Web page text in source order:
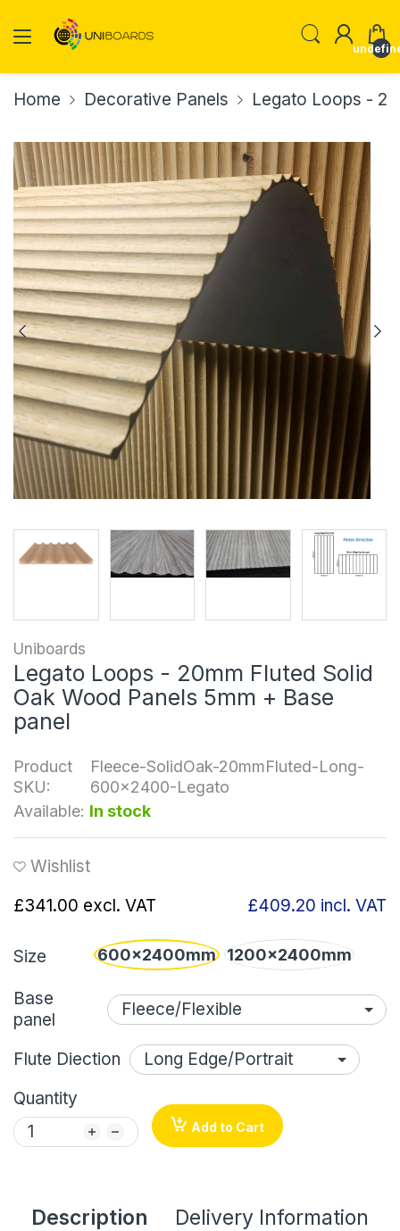
Home Decorative Panels Legato Loops -
Uniboards
Legato Loops - 20mm Fluted Solid
Oak Wood Panels 5mm + Base
panel
Product
SKU:
Fleece-SolidOak-20mmFluted-Long-
600x2400-Legato
Available: In stock
Wishlist
£341.00 excl. VAT £409.20 incl. VAT
Size 600x2400mm 1200x2400mm
Base
panel
Flute Diection
Quantity
Add to Cart
Description Delivery Information